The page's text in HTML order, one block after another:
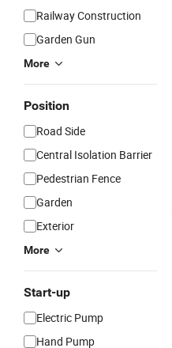
Railway Construction
Garden Gun
More
Position
Road Side
Central Isolation Barrier
Pedestrian Fence
Garden
Exterior
More
Start-up
Electric Pump
Hand Pump